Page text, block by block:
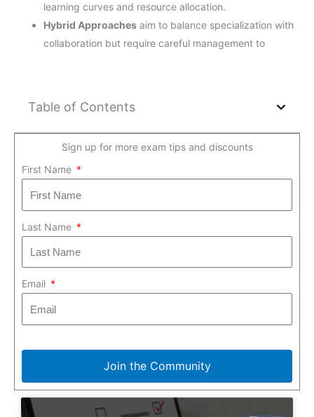
learning curves and resource allocation.
Hybrid Approaches aim to balance specialization with
collaboration but require careful management to
Table of Contents
Sign up for more exam tips and discounts
First Name
Last Name
Email
Join the Community